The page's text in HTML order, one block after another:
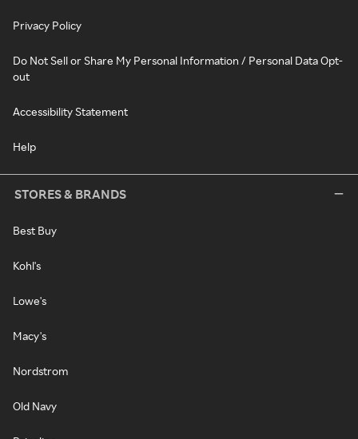
Privacy Policy
Do Not Sell or Share My Personal Information / Personal Data Opt-
out
Accessibility Statement
Help
STORES & BRANDS
Best Buy
Kohl's
Lowe's
Macy's
Nordstrom
Old Navy